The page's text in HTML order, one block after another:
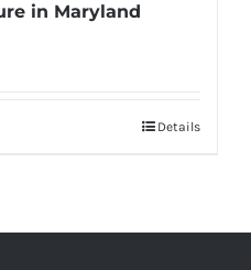
in Maryland
Details